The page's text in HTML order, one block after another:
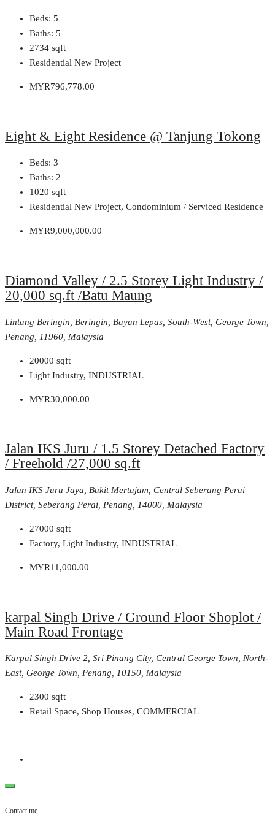
Beds: 5
Baths: 5
2734 sqft
Residential New Project
MYR796,778.00
Eight & Eight Residence @ Tanjung Tokong
Beds: 3
Baths: 2
1020 sqft
Residential New Project, Condominium / Serviced Residence
MYR9,000,000.00
Diamond Valley / 2.5 Storey Light Industry /
20,000 sq.ft /Batu Maung
Lintang Beringin, Beringin, Bayan Lepas, South-West, George Town,
Penang, 11960, Malaysia
20000 sqft
Light Industry, INDUSTRIAL
MYR30,000.00
Jalan IKS Juru / 1.5 Storey Detached Factory
/ Freehold /27,000 sq.ft
Jalan IKS Juru Jaya, Bukit Mertajam, Central Seberang Perai
District, Seberang Perai, Penang, 14000, Malaysia
27000 sqft
Factory, Light Industry, INDUSTRIAL
MYR11,000.00
karpal Singh Drive / Ground Floor Shoplot /
Main Road Frontage
Karpal Singh Drive 2, Sri Pinang City, Central George Town, North-
East, George Town, Penang, 10150, Malaysia
2300 sqft
Retail Space, Shop Houses, COMMERCIAL
Contact me